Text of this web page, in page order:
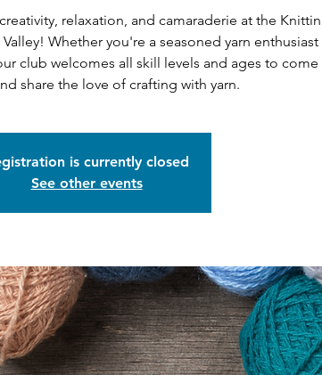
relaxation, and camaraderie at the
Whether you're a seasoned yarn enthusiast
club welcomes all skill levels and ages to come
share the love of crafting with yarn.
is currently closed
See other events